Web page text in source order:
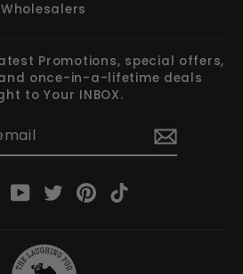
Wholesalers
Promotions, special offers,
once-in-a-lifetime deals
to Your INBOX.
YouTubeTwitterPinterest